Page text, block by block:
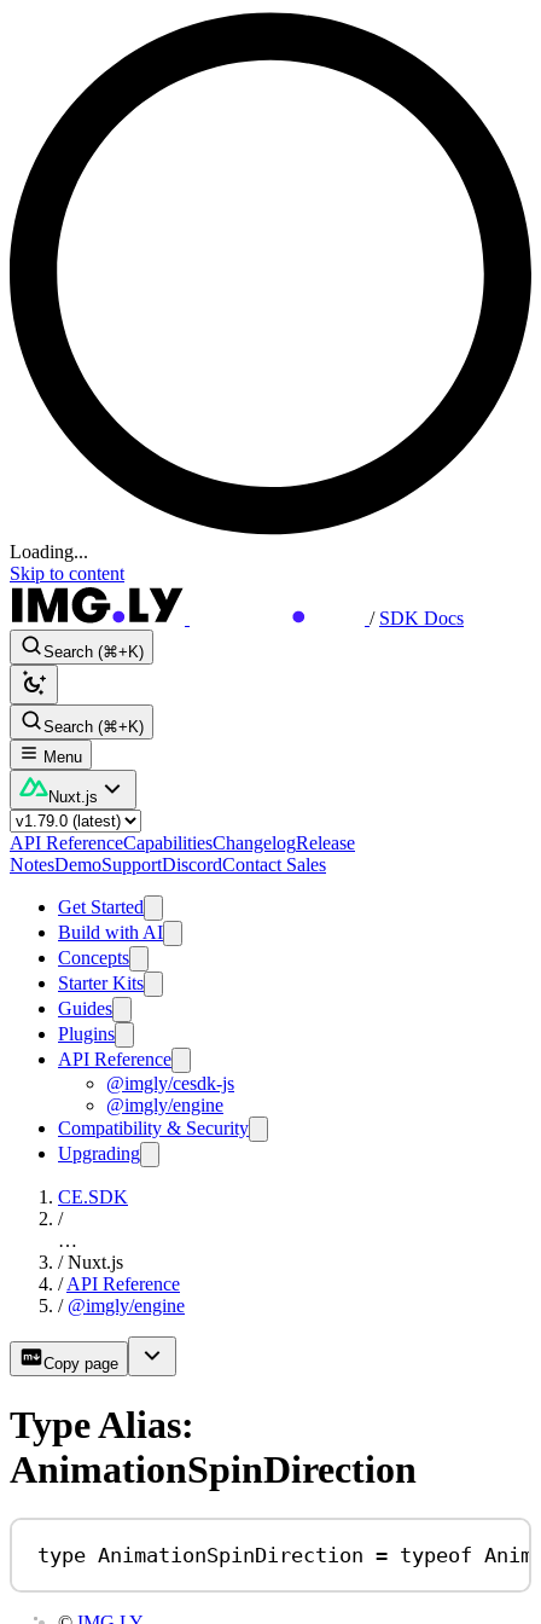
Loading...
Skip to content
/ SDK Docs
Search (⌘+K)
Search (⌘+K)
Menu
Nuxt.js
API ReferenceCapabilitiesChangelogRelease
NotesDemoSupportDiscordContact Sales
Get Started
Build with AI
Concepts
Starter Kits
Guides
Plugins
API Reference
@imgly/cesdk-js
@imgly/engine
Compatibility & Security
Upgrading
CE.SDK
/
…
/ Nuxt.js
/ API Reference
/ @imgly/engine
Copy page
Type Alias:
AnimationSpinDirection
type AnimationSpinDirection = typeof